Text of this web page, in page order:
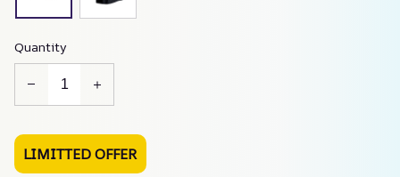
Quantity
LIMITTED OFFER